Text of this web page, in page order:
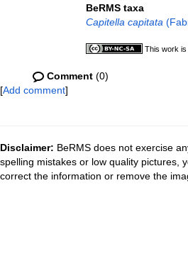
BeRMS taxa
Capitella capitata
This work is
Comment (0)
[Add comment]
Disclaimer: BeRMS does not exercise
spelling mistakes or low quality pictures,
correct the information or remove the